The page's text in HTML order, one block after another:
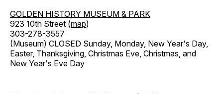
GOLDEN HISTORY MUSEUM & PARK
923 10th Street (map)
303-278-3557
(Museum) CLOSED Sunday, Monday, New Year's Day,
Easter, Thanksgiving, Christmas Eve, Christmas, and
New Year's Eve Day